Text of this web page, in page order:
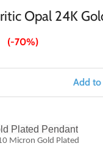
Opal 24K
(-70%)
Add to
Plated Pendant
Micron Gold Plated